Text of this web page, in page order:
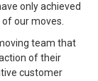
only achieved
our moves.
team that
of their
customer